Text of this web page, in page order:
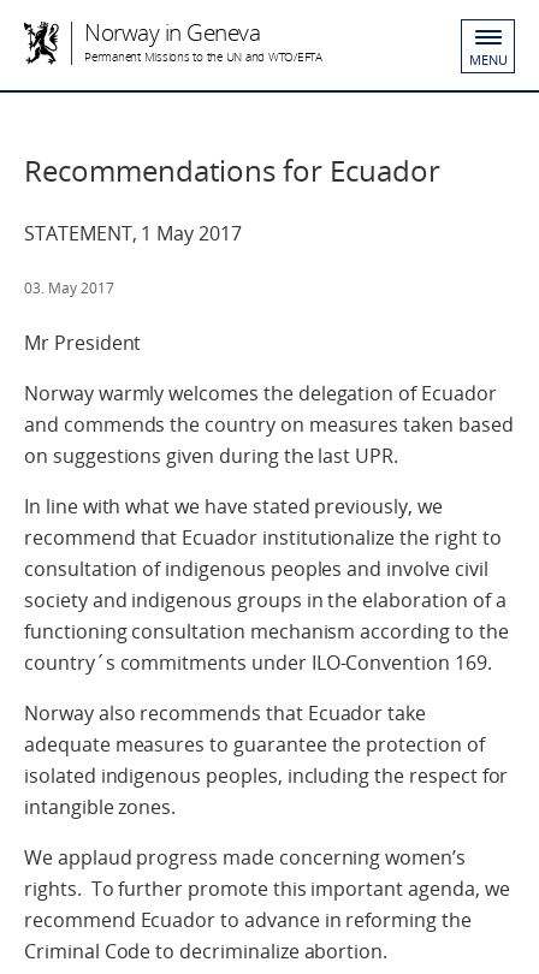
Norway in Geneva
Permanent Missions to the UN and WTO/EFTA MENU
Recommendations for Ecuador
STATEMENT, 1 May 2017
03. May 2017
Mr President
Norway warmly welcomes the delegation of Ecuador
and commends the country on measures taken based
on suggestions given during the last UPR.
In line with what we have stated previously, we
recommend that Ecuador institutionalize the right to
consultation of indigenous peoples and involve civil
society and indigenous groups in the elaboration of a
functioning consultation mechanism according to the
country´s commitments under ILO-Convention 169.
Norway also recommends that Ecuador take
adequate measures to guarantee the protection of
isolated indigenous peoples, including the respect for
intangible zones.
We applaud progress made concerning women’s
rights. To further promote this important agenda, we
recommend Ecuador to advance in reforming the
Criminal Code to decriminalize abortion.